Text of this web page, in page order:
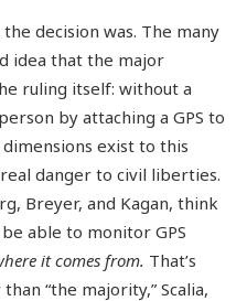
decision was. The many
idea that the major
ruling itself: without a
by attaching a GPS to
exist to this
real danger to civil liberties.
Breyer, and Kagan, think
able to monitor GPS
it comes from. That’s
“the majority,” Scalia,